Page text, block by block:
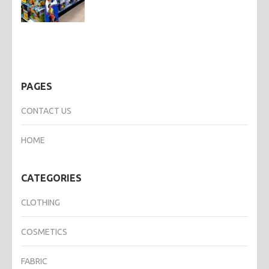
PAGES
CONTACT US
HOME
CATEGORIES
CLOTHING
COSMETICS
FABRIC